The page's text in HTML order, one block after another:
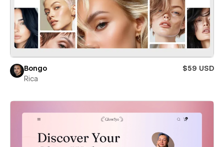
Bongo
$59 USD
Rica